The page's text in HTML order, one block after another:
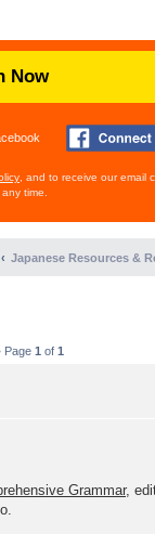
Now
, and to receive our email
time.
Japanese Resources &
Page 1 of 1
Grammar,